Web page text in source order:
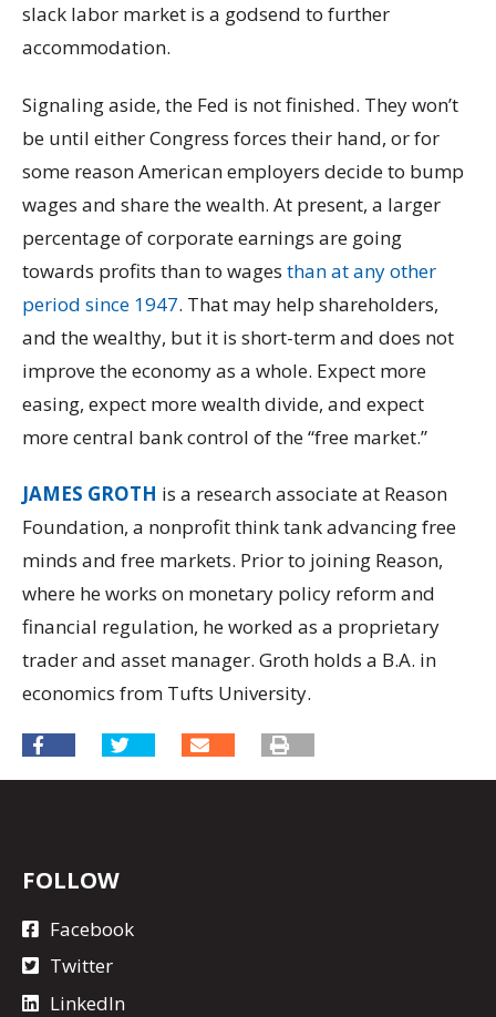
slack labor market is a godsend to further
accommodation.
Signaling aside, the Fed is not finished. They won’t
be until either Congress forces their hand, or for
some reason American employers decide to bump
wages and share the wealth. At present, a larger
percentage of corporate earnings are going
towards profits than to wages than at any other
period since 1947. That may help shareholders,
and the wealthy, but it is short-term and does not
improve the economy as a whole. Expect more
easing, expect more wealth divide, and expect
more central bank control of the “free market.”
JAMES GROTH is a research associate at Reason
Foundation, a nonprofit think tank advancing free
minds and free markets. Prior to joining Reason,
where he works on monetary policy reform and
financial regulation, he worked as a proprietary
trader and asset manager. Groth holds a B.A. in
economics from Tufts University.
FOLLOW
Facebook
Twitter
LinkedIn